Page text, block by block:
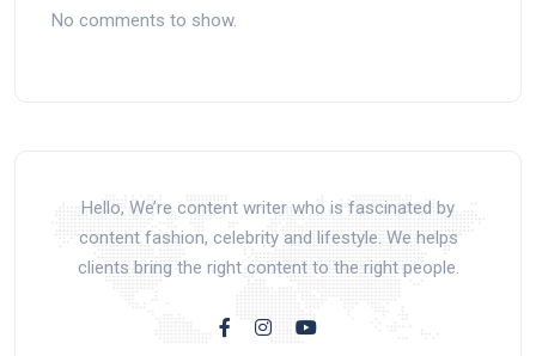
No comments to show.
Hello, We’re content writer who is fascinated by
content fashion, celebrity and lifestyle. We helps
clients bring the right content to the right people.